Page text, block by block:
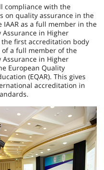
compliance with the
on quality assurance in the
as a full member in the
Assurance in Higher
the first accreditation body
of a full member of the
Assurance in Higher
European Quality
(EQAR). This gives
accreditation in